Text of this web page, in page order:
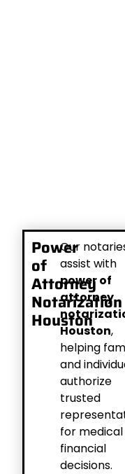
Power
of
Attorney
Notarization
Houston
Our
assist with
power of
attorney
Houston,
helping
and
authorize
trusted
for
financial
decisions.